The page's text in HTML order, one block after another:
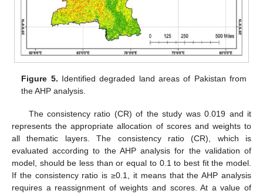
Figure 5. Identified degraded land areas of Pakistan from
the AHP analysis.
The consistency ratio (CR) of the study was 0.019 and it
represents the appropriate allocation of scores and weights to
all thematic layers. The consistency ratio (CR), which is
evaluated according to the AHP analysis for the validation of
model, should be less than or equal to 0.1 to best fit the model.
If the consistency ratio is ≥0.1, it means that the AHP analysis
requires a reassignment of weights and scores. At a value of